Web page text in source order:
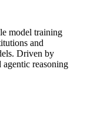
model training
and
Driven by
agentic reasoning